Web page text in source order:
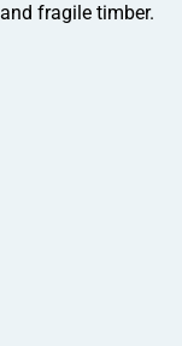
and fragile timber.